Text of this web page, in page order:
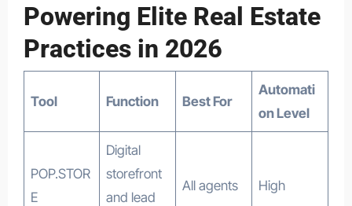
Powering Elite Real Estate
Practices in 2026
Tool Function Best For
Automati
on Level
POP.STOR
E
Digital
storefront
and lead
All agents High